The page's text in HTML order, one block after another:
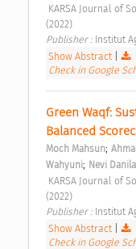
(2022)
Publisher : Institut
Show Abstract
Check in Google
Green Waqf:
Balanced
Moch Mahsun;
Wahyuni; Nevi Danila
(2022)
Publisher : Institut
Show Abstract
Check in Google